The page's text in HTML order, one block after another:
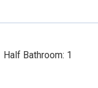
Half Bathroom: 1